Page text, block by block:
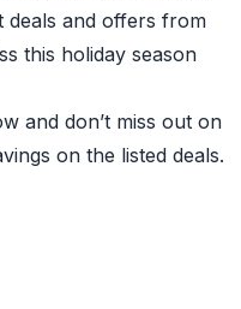
deals and offers from
this holiday season
and don’t miss out on
on the listed deals.